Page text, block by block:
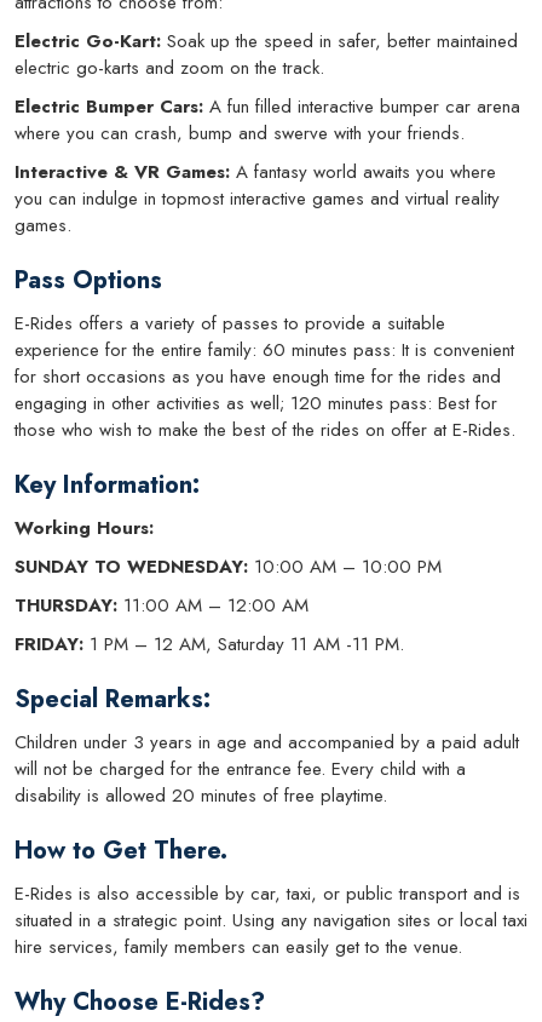
Electric Go-Kart: Soak up the speed in safer, better maintained
electric go-karts and zoom on the track.
Electric Bumper Cars: A fun filled interactive bumper car arena
where you can crash, bump and swerve with your friends.
Interactive & VR Games: A fantasy world awaits you where
you can indulge in topmost interactive games and virtual reality
games.
Pass Options
E-Rides offers a variety of passes to provide a suitable
experience for the entire family: 60 minutes pass: It is convenient
for short occasions as you have enough time for the rides and
engaging in other activities as well; 120 minutes pass: Best for
those who wish to make the best of the rides on offer at E-Rides.
Key Information:
Working Hours:
SUNDAY TO WEDNESDAY: 10:00 AM – 10:00 PM
THURSDAY: 11:00 AM – 12:00 AM
FRIDAY: 1 PM – 12 AM, Saturday 11 AM -11 PM.
Special Remarks:
Children under 3 years in age and accompanied by a paid adult
will not be charged for the entrance fee. Every child with a
disability is allowed 20 minutes of free playtime.
How to Get There.
E-Rides is also accessible by car, taxi, or public transport and is
situated in a strategic point. Using any navigation sites or local taxi
hire services, family members can easily get to the venue.
Why Choose E-Rides?